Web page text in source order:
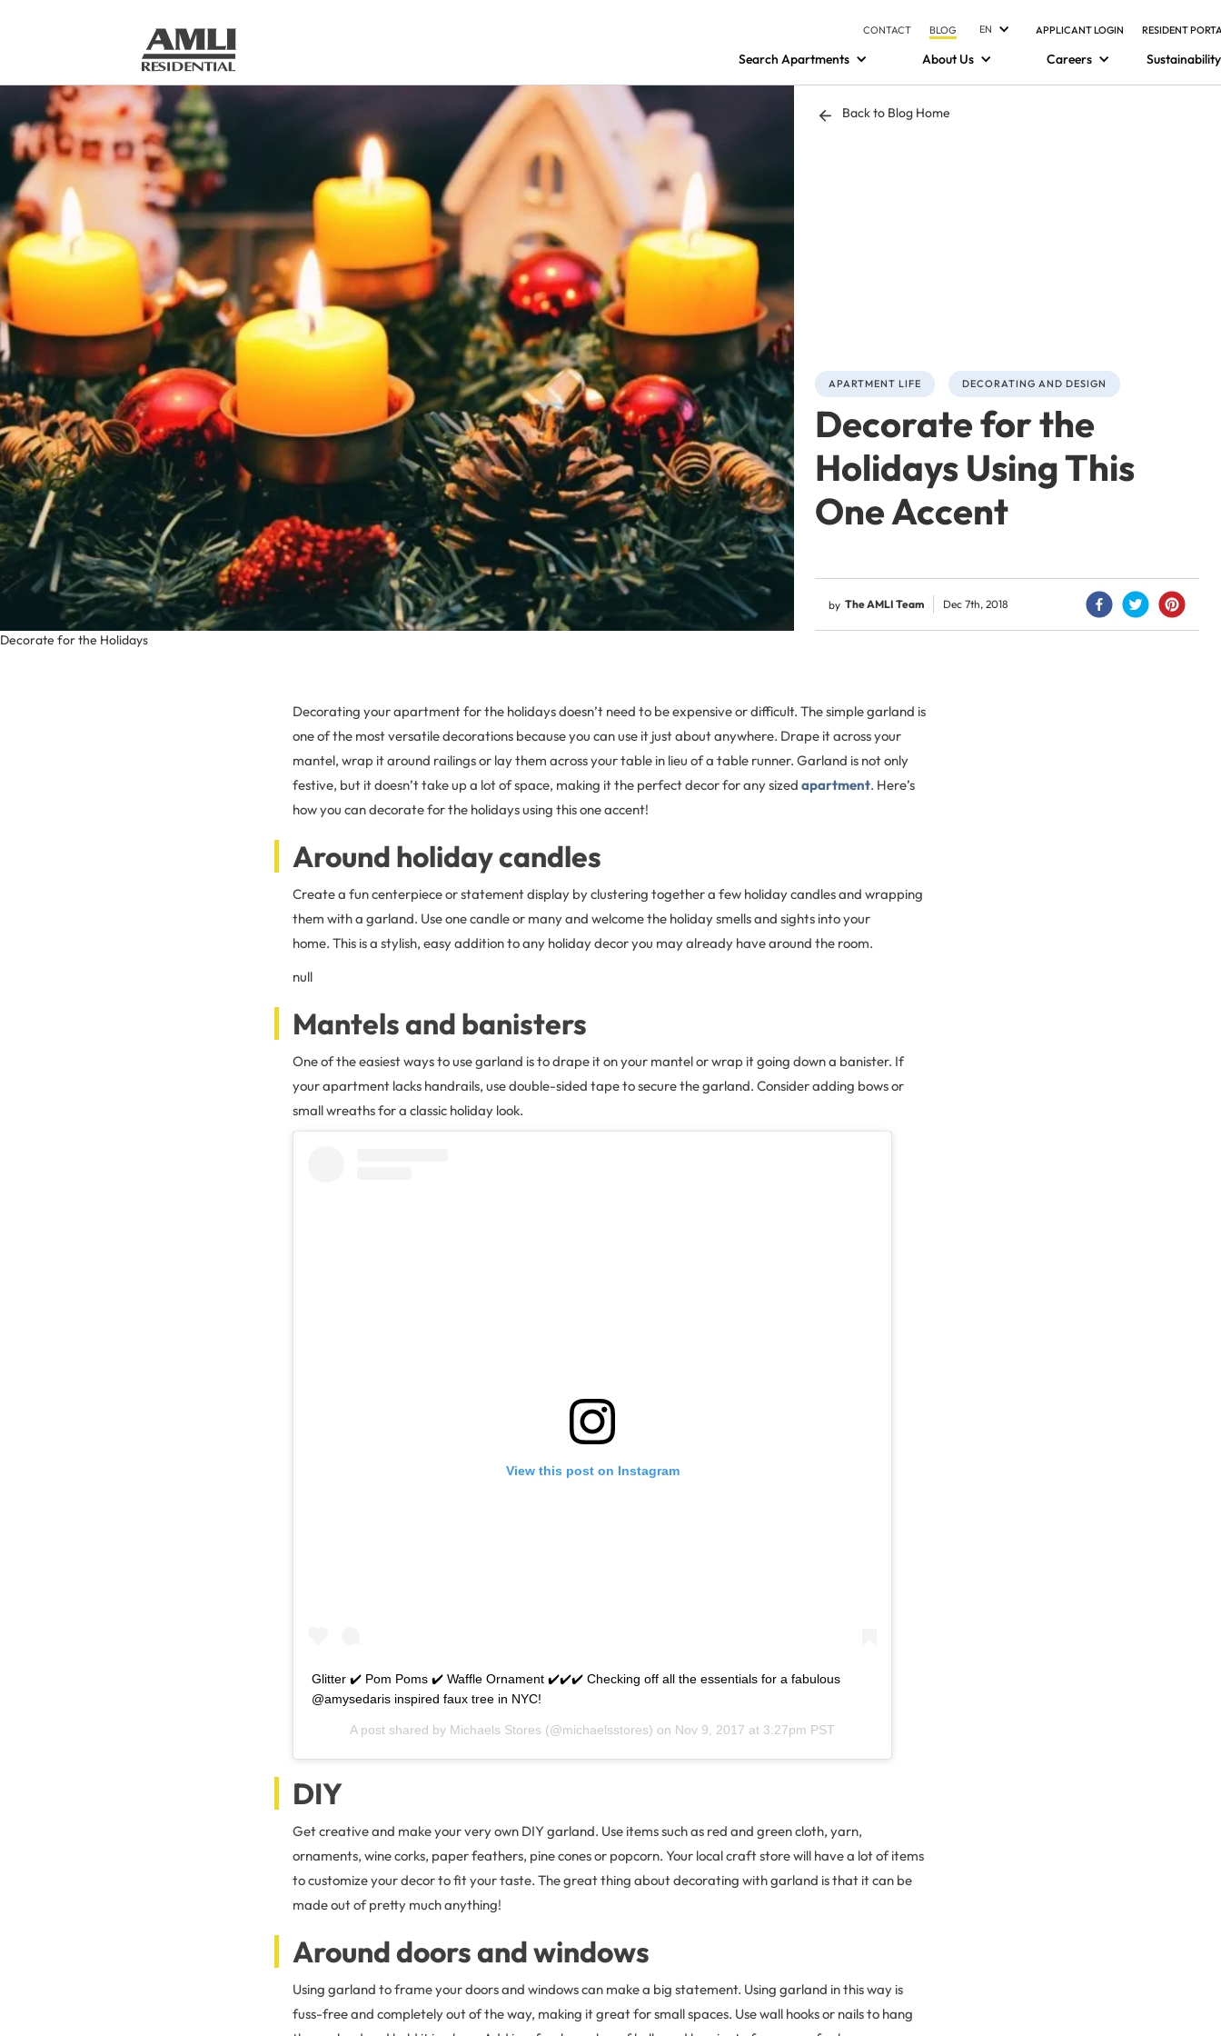
CONTACT BLOG EN APPLICANT LOGIN RESIDENT
Search Apartments About Us Careers Sustainability
Decorate for the Holidays
Back to Blog Home
APARTMENT LIFE DECORATING AND DESIGN
Decorate for the
Holidays Using This
One Accent
by The AMLI Team Dec 7th, 2018
Decorating your apartment for the holidays doesn’t need to be expensive or difficult. The simple garland is
one of the most versatile decorations because you can use it just about anywhere. Drape it across your
mantel, wrap it around railings or lay them across your table in lieu of a table runner. Garland is not only
festive, but it doesn’t take up a lot of space, making it the perfect decor for any sized apartment. Here’s
how you can decorate for the holidays using this one accent!
Around holiday candles
Create a fun centerpiece or statement display by clustering together a few holiday candles and wrapping
them with a garland. Use one candle or many and welcome the holiday smells and sights into your
home. This is a stylish, easy addition to any holiday decor you may already have around the room.
null
Mantels and banisters
One of the easiest ways to use garland is to drape it on your mantel or wrap it going down a banister. If
your apartment lacks handrails, use double-sided tape to secure the garland. Consider adding bows or
small wreaths for a classic holiday look.
View this post on Instagram
Glitter ✔️ Pom Poms ✔️ Waffle Ornament ✔️✔️✔️ Checking off all the essentials for a fabulous
@amysedaris inspired faux tree in NYC!
A post shared by Michaels Stores (@michaelsstores) on Nov 9, 2017 at 3:27pm PST
DIY
Get creative and make your very own DIY garland. Use items such as red and green cloth, yarn,
ornaments, wine corks, paper feathers, pine cones or popcorn. Your local craft store will have a lot of items
to customize your decor to fit your taste. The great thing about decorating with garland is that it can be
made out of pretty much anything!
Around doors and windows
Using garland to frame your doors and windows can make a big statement. Using garland in this way is
fuss-free and completely out of the way, making it great for small spaces. Use wall hooks or nails to hang